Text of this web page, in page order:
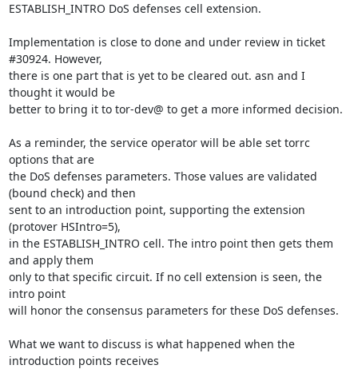
ESTABLISH_INTRO DoS defenses cell extension.
Implementation is close to done and under review in ticket
#30924. However,
there is one part that is yet to be cleared out. asn and I
thought it would be
better to bring it to tor-dev@ to get a more informed decision.
As a reminder, the service operator will be able set torrc
options that are
the DoS defenses parameters. Those values are validated
(bound check) and then
sent to an introduction point, supporting the extension
(protover HSIntro=5),
in the ESTABLISH_INTRO cell. The intro point then gets them
and apply them
only to that specific circuit. If no cell extension is seen, the
intro point
will honor the consensus parameters for these DoS defenses.
What we want to discuss is what happened when the
introduction points receives